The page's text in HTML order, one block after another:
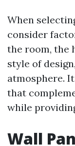
When
consider
the room, the
style of
atmosphere.
that
while
Wall